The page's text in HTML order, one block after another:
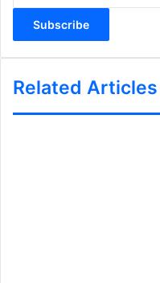
Email
address
Related Articles